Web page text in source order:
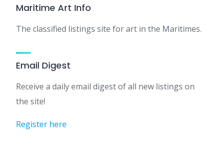
Maritime Art Info
The classified listings site for art in the Maritimes.
Email Digest
Receive a daily email digest of all new listings on
the site!
Register here